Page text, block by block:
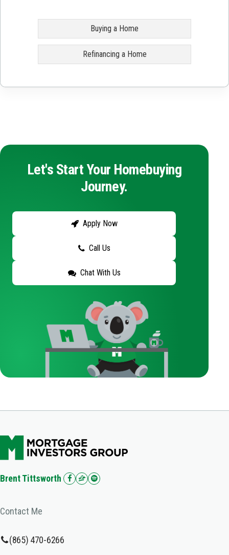
Buying a Home
Refinancing a Home
Let's Start Your Homebuying
Journey.
Apply Now
Call Us
Chat With Us
Brent Tittsworth
Contact Me
(865) 470-6266